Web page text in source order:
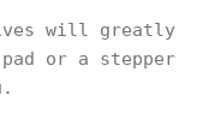
will greatly
or a stepper